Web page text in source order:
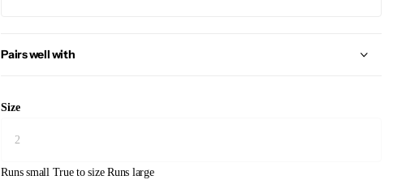
Pairs well with
Size
Runs small True to size Runs large